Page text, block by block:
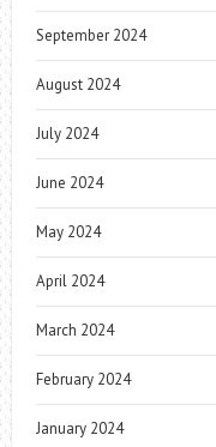
September 2024
August 2024
July 2024
June 2024
May 2024
April 2024
March 2024
February 2024
January 2024